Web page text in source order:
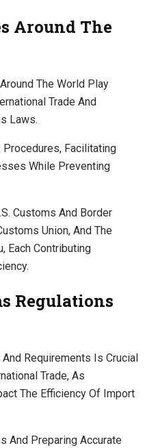
Around The
The World Play
Trade And
Laws.
Facilitating
While Preventing
Customs And Border
Union, And The
Each Contributing
Regulations
Requirements Is Crucial
Trade, As
The Efficiency Of Import
And Preparing Accurate